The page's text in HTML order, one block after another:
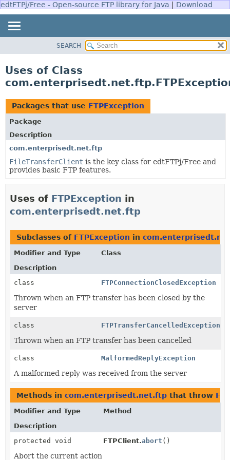
edtFTPj/Free - Open-source FTP library for Java Download
CLASS
TREE
DEPRECATED
INDEX
HELP
SEARCH
Uses of Class
Packages that use FTPException
Package
Description
com.enterprisedt.net.ftp
FileTransferClient is the key class for edtFTPj/Free and
provides basic FTP features.
Uses of FTPException in
com.enterprisedt.net.ftp
Subclasses of FTPException in
Modifier and Type
Class
Description
class
FTPConnectionClosedException
Thrown when an FTP transfer has been closed by the
server
class FTPTransferCancelledException
Thrown when an FTP transfer has been cancelled
class MalformedReplyException
A malformed reply was received from the server
Methods in com.enterprisedt.net.ftp that throw
Modifier and Type
Method
Description
protected void
FTPClient.abort ()
Abort the current action